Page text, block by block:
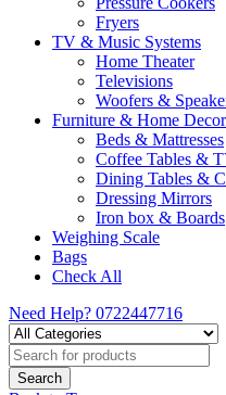
Fryers
TV & Music Systems
Home Theater
Televisions
Woofers &
Furniture & Home Decor
Beds & Mattresses
Coffee Tables &
Dining Tables &
Dressing Mirrors
Iron box & Boards
Weighing Scale
Bags
Check All
Need Help? 0722447716